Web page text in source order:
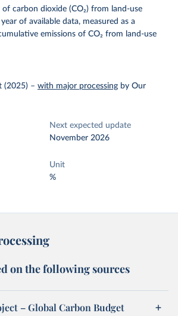
carbon dioxide (CO₂) from land-use
of available data, measured as a
emissions of CO₂ from land-use
(2025) – with major processing by Our
Next expected update
November 2026
Unit
%
on the following sources
– Global Carbon Budget